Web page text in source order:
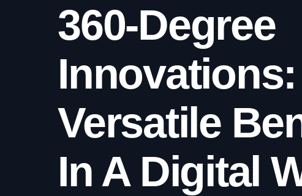
360-Degree
Versatile
In A Digital